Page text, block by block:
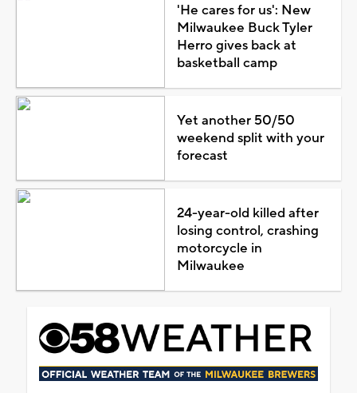
'He cares for us': New
Milwaukee Buck Tyler
Herro gives back at
basketball camp
Yet another 50/50
weekend split with your
forecast
24-year-old killed after
losing control, crashing
motorcycle in
Milwaukee